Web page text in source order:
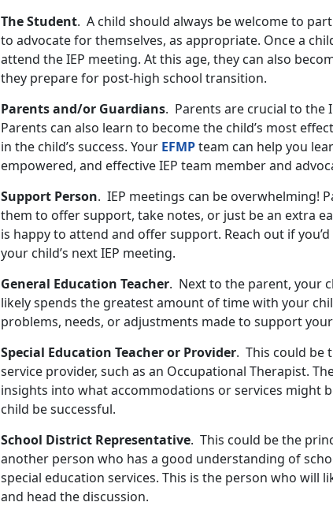
The Student. A child should always be welcome to
to advocate for themselves, as appropriate. Once a
attend the IEP meeting. At this age, they can also
they prepare for post-high school transition.
Parents and/or Guardians. Parents are crucial to the
Parents can also learn to become the child’s most
in the child’s success. Your EFMPteam can help you
empowered, and effective IEP team member and
Support Person. IEP meetings can be overwhelming!
them to offer support, take notes, or just be an extra
is happy to attend and offer support. Reach out if
your child’s next IEP meeting.
General Education Teacher. Next to the parent, your
likely spends the greatest amount of time with your
problems, needs, or adjustments made to support
Special Education Teacher or Provider. This could be
service provider, such as an Occupational Therapist.
insights into what accommodations or services might
child be successful.
School District Representative. This could be the
another person who has a good understanding of
special education services. This is the person who will
and head the discussion.